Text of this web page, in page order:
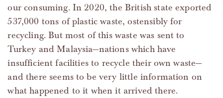
our consuming. In 2020, the British state exported
537,000 tons of plastic waste, ostensibly for
recycling. But most of this waste was sent to
Turkey and Malaysia—nations which have
insufficient facilities to recycle their own waste—
and there seems to be very little information on
what happened to it when it arrived there.